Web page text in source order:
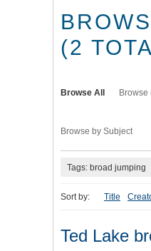
(2
Browse All Browse
Browse by Subject
Tags: broad jumping
Sort by: Title
Ted Lake